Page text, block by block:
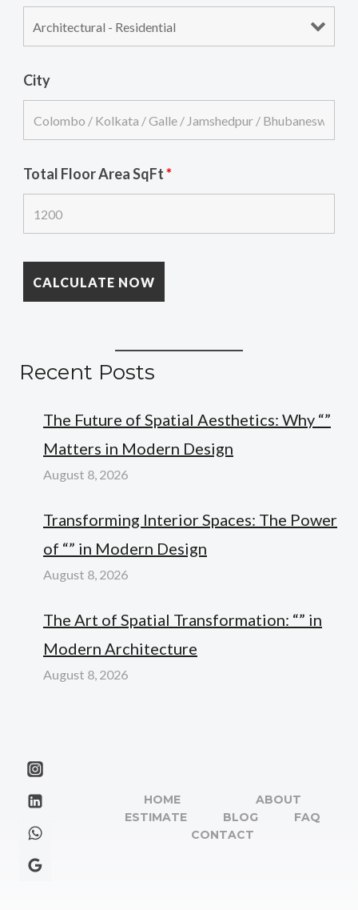
City
Total Floor Area SqFt*
Recent Posts
The Future of Spatial Aesthetics: Why “”
Matters in Modern Design
August 8, 2026
Transforming Interior Spaces: The Power
of “” in Modern Design
August 8, 2026
The Art of Spatial Transformation: “” in
Modern Architecture
August 8, 2026
HOME
ABOUT
ESTIMATE
BLOG
FAQ
CONTACT